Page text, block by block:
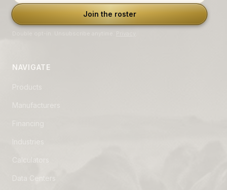
Join the roster
NAVIGATE
Manufacturers
Data Centers